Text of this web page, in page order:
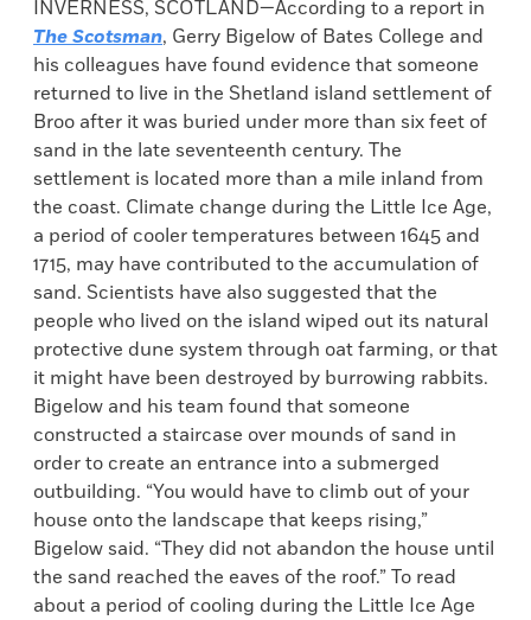
INVERNESS, SCOTLAND—According to a report in
The Scotsman, Gerry Bigelow of Bates College and
his colleagues have found evidence that someone
returned to live in the Shetland island settlement of
Broo after it was buried under more than six feet of
sand in the late seventeenth century. The
settlement is located more than a mile inland from
the coast. Climate change during the Little Ice Age,
a period of cooler temperatures between 1645 and
1715, may have contributed to the accumulation of
sand. Scientists have also suggested that the
people who lived on the island wiped out its natural
protective dune system through oat farming, or that
it might have been destroyed by burrowing rabbits.
Bigelow and his team found that someone
constructed a staircase over mounds of sand in
order to create an entrance into a submerged
outbuilding. “You would have to climb out of your
house onto the landscape that keeps rising,”
Bigelow said. “They did not abandon the house until
the sand reached the eaves of the roof.” To read
about a period of cooling during the Little Ice Age